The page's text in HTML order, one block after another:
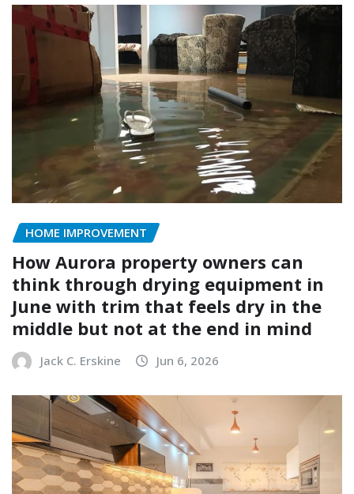
HOME IMPROVEMENT
How Aurora property owners can
think through drying equipment in
June with trim that feels dry in the
middle but not at the end in mind
Jack C. Erskine Jun 6, 2026